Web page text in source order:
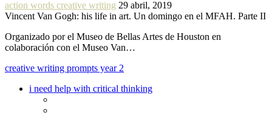
action words creative writing 29 abril, 2019
Vincent Van Gogh: his life in art. Un domingo en el MFAH. Parte II
Organizado por el Museo de Bellas Artes de Houston en
colaboración con el Museo Van…
creative writing prompts year 2
i need help with critical thinking